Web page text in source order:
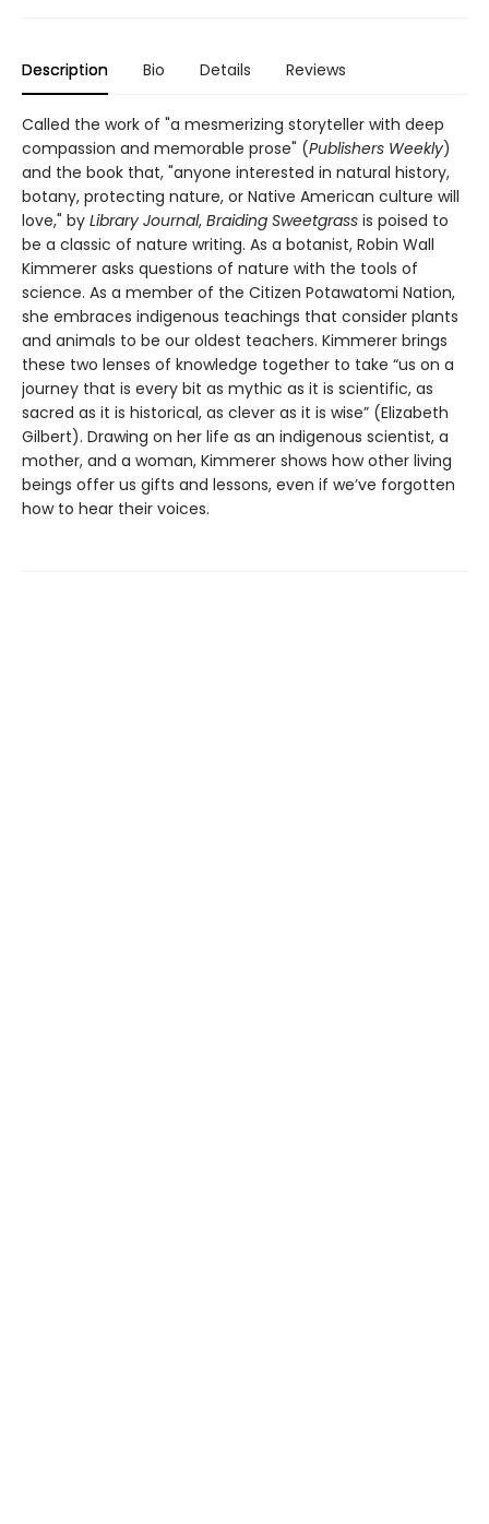
Description Bio Details Reviews
Called the work of "a mesmerizing storyteller with deep
compassion and memorable prose" (Publishers Weekly)
and the book that, "anyone interested in natural history,
botany, protecting nature, or Native American culture will
love," by Library Journal, Braiding Sweetgrass is poised to
be a classic of nature writing. As a botanist, Robin Wall
Kimmerer asks questions of nature with the tools of
science. As a member of the Citizen Potawatomi Nation,
she embraces indigenous teachings that consider plants
and animals to be our oldest teachers. Kimmerer brings
these two lenses of knowledge together to take “us on a
journey that is every bit as mythic as it is scientific, as
sacred as it is historical, as clever as it is wise” (Elizabeth
Gilbert). Drawing on her life as an indigenous scientist, a
mother, and a woman, Kimmerer shows how other living
beings offer us gifts and lessons, even if we’ve forgotten
how to hear their voices.